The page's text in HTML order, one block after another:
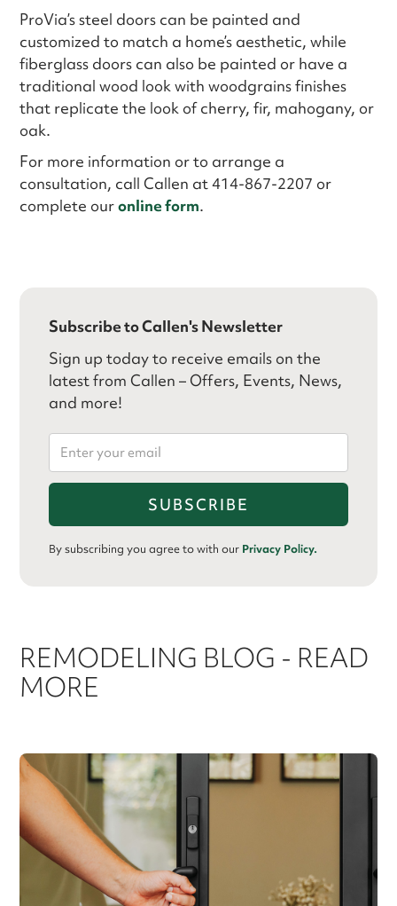
ProVia’s steel doors can be painted and
customized to match a home’s aesthetic, while
fiberglass doors can also be painted or have a
traditional wood look with woodgrains finishes
that replicate the look of cherry, fir, mahogany, or
oak.
For more information or to arrange a
consultation, call Callen at 414-867-2207 or
complete ouronline form.
Subscribe to Callen's Newsletter
Sign up today to receive emails on the
latest from Callen – Offers, Events, News,
and more!
By subscribing you agree to with our Privacy Policy.
REMODELING BLOG - READ
MORE